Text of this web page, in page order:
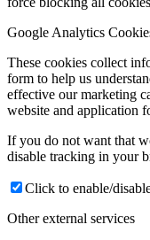
Google Analytics
These cookies collect
form to help us
effective our marketing
website and application
If you do not want that
disable tracking in your
Click to enable/
Other external services